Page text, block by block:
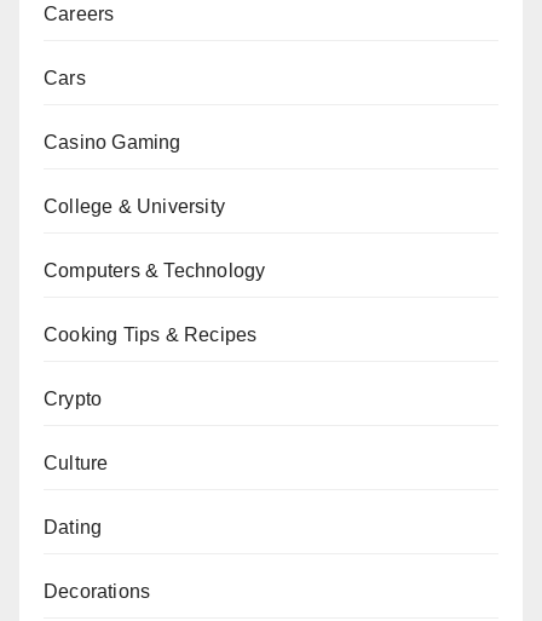
Careers
Cars
Casino Gaming
College & University
Computers & Technology
Cooking Tips & Recipes
Crypto
Culture
Dating
Decorations